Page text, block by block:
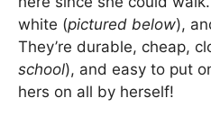
white (pictured below),
They’re durable, cheap,
school), and easy to put
hers on all by herself!